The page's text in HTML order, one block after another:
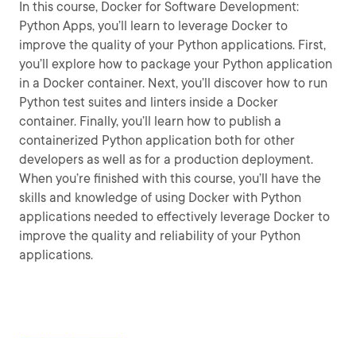
In this course, Docker for Software Development:
Python Apps, you’ll learn to leverage Docker to
improve the quality of your Python applications. First,
you’ll explore how to package your Python application
in a Docker container. Next, you’ll discover how to run
Python test suites and linters inside a Docker
container. Finally, you’ll learn how to publish a
containerized Python application both for other
developers as well as for a production deployment.
When you’re finished with this course, you’ll have the
skills and knowledge of using Docker with Python
applications needed to effectively leverage Docker to
improve the quality and reliability of your Python
applications.